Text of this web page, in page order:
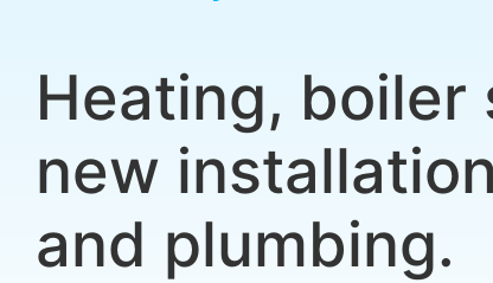
Heating, boiler
new
and plumbing.